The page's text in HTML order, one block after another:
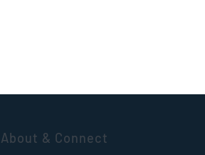
About & Connect